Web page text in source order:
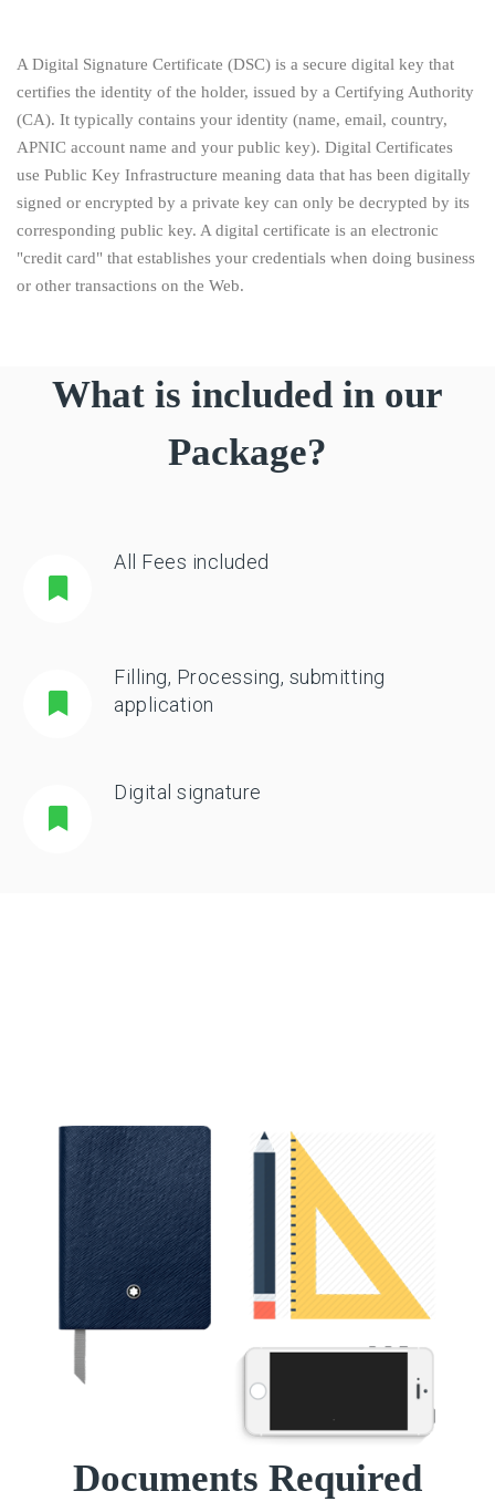
A Digital Signature Certificate (DSC) is a secure digital key that
certifies the identity of the holder, issued by a Certifying Authority
(CA). It typically contains your identity (name, email, country,
APNIC account name and your public key). Digital Certificates
use Public Key Infrastructure meaning data that has been digitally
signed or encrypted by a private key can only be decrypted by its
corresponding public key. A digital certificate is an electronic
"credit card" that establishes your credentials when doing business
or other transactions on the Web.
What is included in our
Package?
All Fees included
Filling, Processing, submitting
application
Digital signature
Documents Required